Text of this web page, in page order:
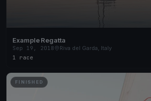
Example Regatta
Sep 19, 2018
Riva del Garda, Italy
1 race
FINISHED